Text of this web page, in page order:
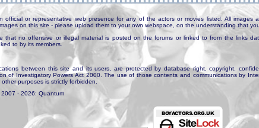
official or representative web presence for any of the actors or movies listed. All images
on this site - please upload them to your own webspace, on the understanding that
that no offensive or illegal material is posted on the forums or linked to from the links
to by its members.
between this site and its users, are protected by database right, copyright,
of Investigatory Powers Act 2000. The use of those contents and communications by
purposes is strictly forbidden.
- 2026: Quantum